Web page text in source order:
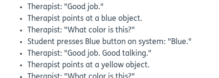
Therapist: "Good job."
Therapist points at a blue object.
Therapist: "What color is this?"
Student presses Blue button on system: "Blue."
Therapist: "Good job. Good talking."
Therapist points at a yellow object.